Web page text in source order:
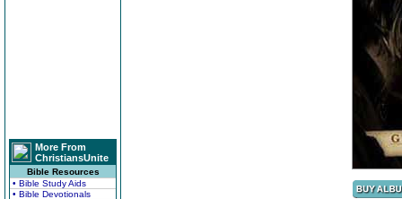
More From
ChristiansUnite
Bible Resources
• Bible Study Aids
• Bible Devotionals